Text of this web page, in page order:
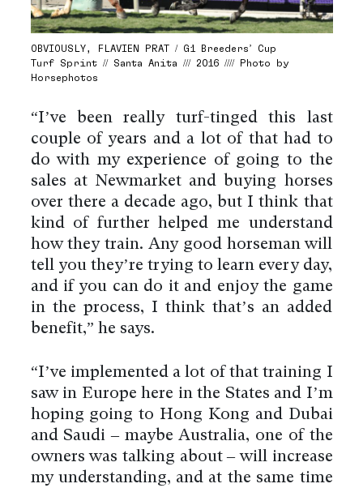
OBVIOUSLY, FLAVIEN PRAT / G1 Breeders’ Cup
Turf Sprint // Santa Anita /// 2016 //// Photo by
Horsephotos
“I’ve been really turf-tinged this last
couple of years and a lot of that had to
do with my experience of going to the
sales at Newmarket and buying horses
over there a decade ago, but I think that
kind of further helped me understand
how they train. Any good horseman will
tell you they’re trying to learn every day,
and if you can do it and enjoy the game
in the process, I think that’s an added
benefit,” he says.
“I’ve implemented a lot of that training I
saw in Europe here in the States and I’m
hoping going to Hong Kong and Dubai
and Saudi – maybe Australia, one of the
owners was talking about – will increase
my understanding, and at the same time